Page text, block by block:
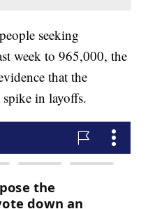
seeking
week to 965,000, the
that the
spike in layoffs.